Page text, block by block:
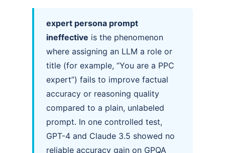
expert persona prompt
ineffective is the phenomenon
where assigning an LLM a role or
title (for example, “You are a PPC
expert”) fails to improve factual
accuracy or reasoning quality
compared to a plain, unlabeled
prompt. In one controlled test,
GPT-4 and Claude 3.5 showed no
reliable accuracy gain on GPQA